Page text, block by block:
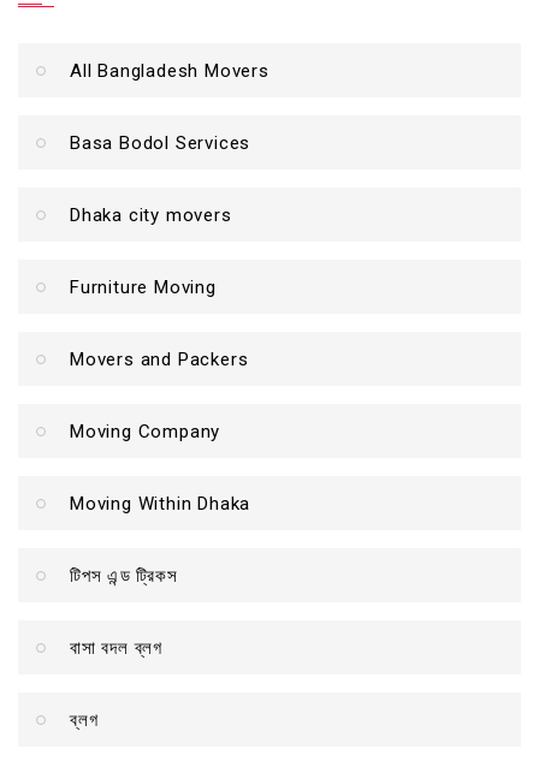
All Bangladesh Movers
Basa Bodol Services
Dhaka city movers
Furniture Moving
Movers and Packers
Moving Company
Moving Within Dhaka
টিপস এন্ড ট্রিকস
বাসা বদল ব্লগ
ব্লগ